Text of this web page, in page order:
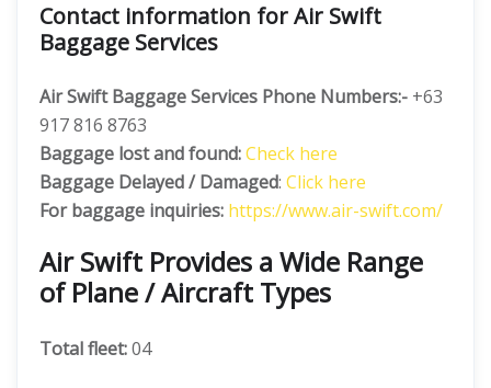
Contact information for Air Swift
Baggage Services
Air Swift Baggage Services Phone Numbers:- +63
917 816 8763
Baggage lost and found:Check here
Baggage Delayed / Damaged: Click here
For baggage inquiries: https://www.air-swift.com/
Air Swift Provides a Wide Range
of Plane / Aircraft Types
Total fleet:04